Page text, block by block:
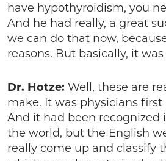
have hypothyroidism, you
And he had really, a great
we can do that now,
reasons. But basically, it
Dr. Hotze: Well, these are
make. It was physicians
And it had been recognized
the world, but the English
really come up and classify